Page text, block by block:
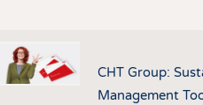
CHT Group:
Management